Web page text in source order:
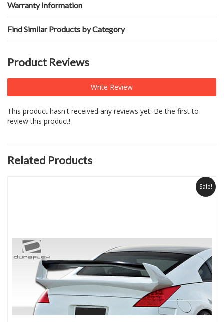
Warranty Information
Find Similar Products by Category
Product Reviews
Write Review
This product hasn't received any reviews yet. Be the first to
review this product!
Related Products
Sale!